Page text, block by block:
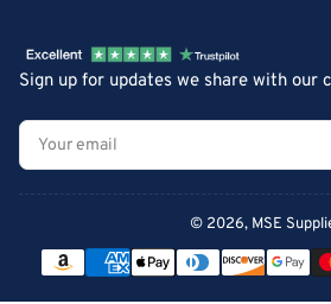
Sign up for updates we share with our
Your
email
© 2026, MSE
Payment
methods